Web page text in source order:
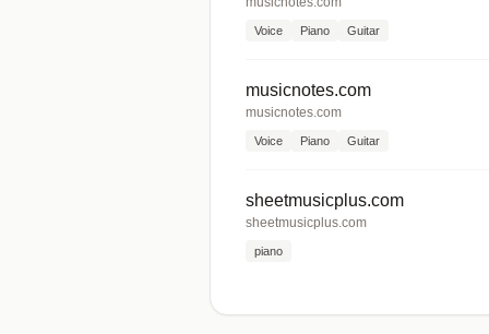
Voice Piano Guitar
musicnotes.com
musicnotes.com
Voice Piano Guitar
sheetmusicplus.com
sheetmusicplus.com
piano